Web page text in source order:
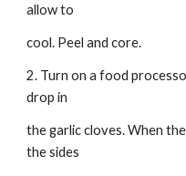
allow to
cool. Peel and core.
2. Turn on a food
drop in
the garlic cloves. When
the sides